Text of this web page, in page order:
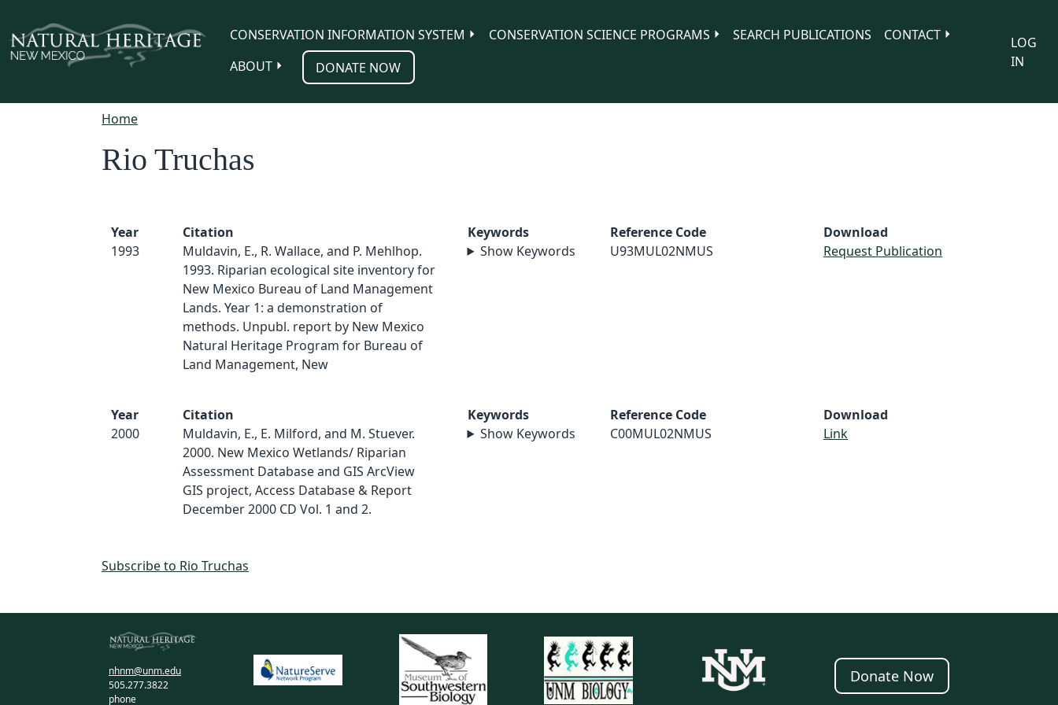
CONSERVATION INFORMATION SYSTEM
CONSERVATION SCIENCE PROGRAMS SEARCH PUBLICATIONS
CONTACT
ABOUT
DONATE NOW
LOG
IN
Home
Rio Truchas
Year
1993
Citation
Muldavin, E., R. Wallace, and P. Mehlhop.
1993. Riparian ecological site inventory for
New Mexico Bureau of Land Management
Lands. Year 1: a demonstration of
methods. Unpubl. report by New Mexico
Natural Heritage Program for Bureau of
Land Management, New
Keywords
Show Keywords
Reference Code
U93MUL02NMUS
Download
Request Publication
Year
2000
Citation
Muldavin, E., E. Milford, and M. Stuever.
2000. New Mexico Wetlands/ Riparian
Assessment Database and GIS ArcView
GIS project, Access Database & Report
December 2000 CD Vol. 1 and 2.
Keywords
Show Keywords
Reference Code
C00MUL02NMUS
Download
Link
Subscribe to Rio Truchas
nhnm@unm.edu
505.277.3822
phone
Donate Now